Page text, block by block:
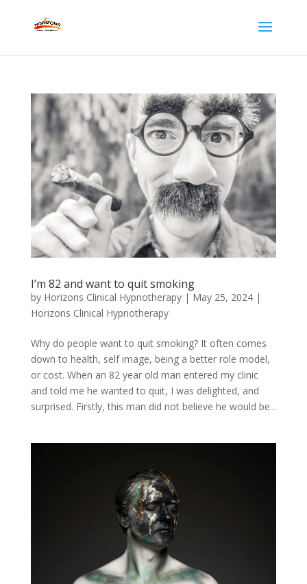
I’m 82 and want to quit smoking
by Horizons Clinical Hypnotherapy| May 25, 2024|
Horizons Clinical Hypnotherapy
Why do people want to quit smoking? It often comes
down to health, self image, being a better role model,
or cost. When an 82 year old man entered my clinic
and told me he wanted to quit, I was delighted, and
surprised. Firstly, this man did not believe he would be...